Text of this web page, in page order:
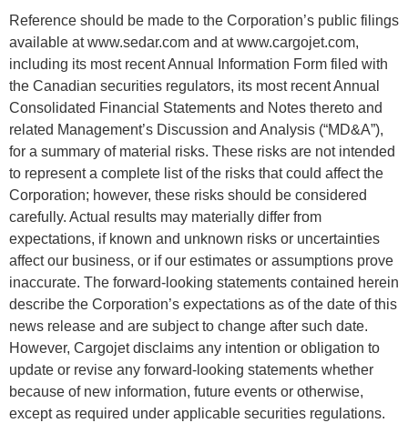
Reference should be made to the Corporation’s public filings
available at www.sedar.com and at www.cargojet.com,
including its most recent Annual Information Form filed with
the Canadian securities regulators, its most recent Annual
Consolidated Financial Statements and Notes thereto and
related Management’s Discussion and Analysis (“MD&A”),
for a summary of material risks. These risks are not intended
to represent a complete list of the risks that could affect the
Corporation; however, these risks should be considered
carefully. Actual results may materially differ from
expectations, if known and unknown risks or uncertainties
affect our business, or if our estimates or assumptions prove
inaccurate. The forward-looking statements contained herein
describe the Corporation’s expectations as of the date of this
news release and are subject to change after such date.
However, Cargojet disclaims any intention or obligation to
update or revise any forward-looking statements whether
because of new information, future events or otherwise,
except as required under applicable securities regulations.